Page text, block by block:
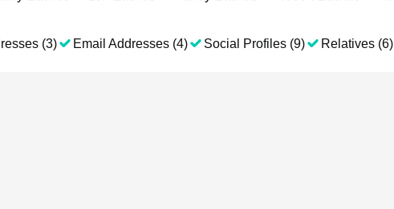
(3) Email Addresses (4) Social Profiles (9) Relatives (6)